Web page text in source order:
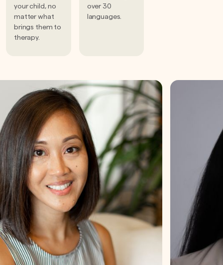
your child, no
matter what
brings them to
therapy.
over 30
languages.